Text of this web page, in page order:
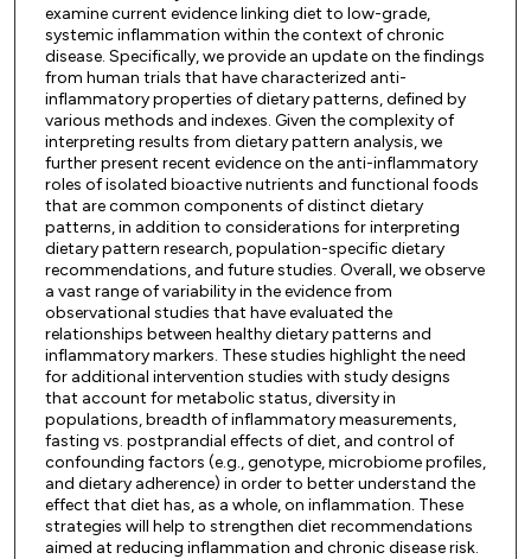
examine current evidence linking diet to low-grade,
systemic inflammation within the context of chronic
disease. Specifically, we provide an update on the findings
from human trials that have characterized anti-
inflammatory properties of dietary patterns, defined by
various methods and indexes. Given the complexity of
interpreting results from dietary pattern analysis, we
further present recent evidence on the anti-inflammatory
roles of isolated bioactive nutrients and functional foods
that are common components of distinct dietary
patterns, in addition to considerations for interpreting
dietary pattern research, population-specific dietary
recommendations, and future studies. Overall, we observe
a vast range of variability in the evidence from
observational studies that have evaluated the
relationships between healthy dietary patterns and
inflammatory markers. These studies highlight the need
for additional intervention studies with study designs
that account for metabolic status, diversity in
populations, breadth of inflammatory measurements,
fasting vs. postprandial effects of diet, and control of
confounding factors (e.g., genotype, microbiome profiles,
and dietary adherence) in order to better understand the
effect that diet has, as a whole, on inflammation. These
strategies will help to strengthen diet recommendations
aimed at reducing inflammation and chronic disease risk.